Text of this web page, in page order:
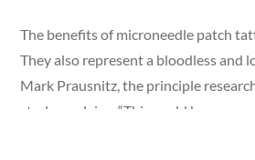
The benefits of microneedle patch
They also represent a bloodless and
Mark Prausnitz, the principle
study, explains, “This could be a way